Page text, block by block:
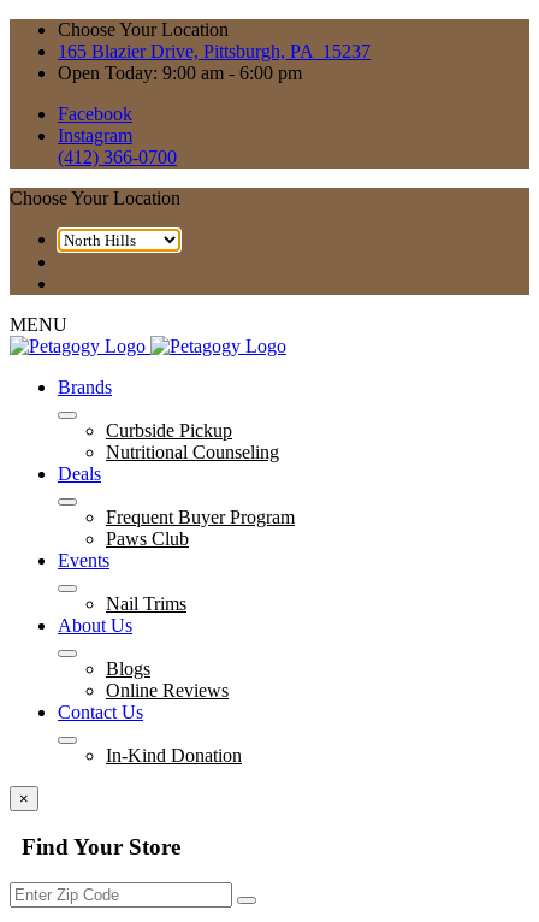
Choose Your Location
165 Blazier Drive, Pittsburgh, PA 15237
Open Today: 9:00 am - 6:00 pm
Facebook
Instagram
(412) 366-0700
Choose Your Location
MENU
Brands
Curbside Pickup
Nutritional Counseling
Deals
Frequent Buyer Program
Paws Club
Events
Nail Trims
About Us
Blogs
Online Reviews
Contact Us
In-Kind Donation
×
Find Your Store